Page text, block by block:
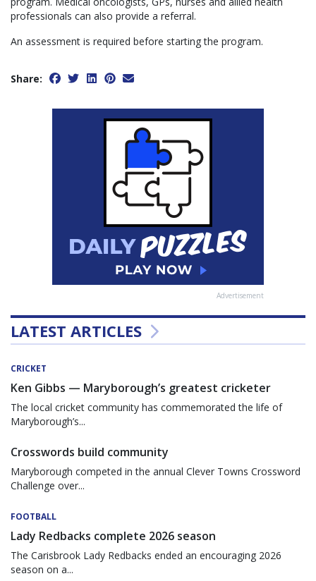
professionals can also provide a referral.
An assessment is required before starting the program.
Share:
Advertisement
LATEST ARTICLES
CRICKET
Ken Gibbs — Maryborough’s greatest cricketer
The local cricket community has commemorated the life of
Maryborough’s...
Crosswords build community
Maryborough competed in the annual Clever Towns Crossword
Challenge over...
FOOTBALL
Lady Redbacks complete 2026 season
The Carisbrook Lady Redbacks ended an encouraging 2026
season on a...